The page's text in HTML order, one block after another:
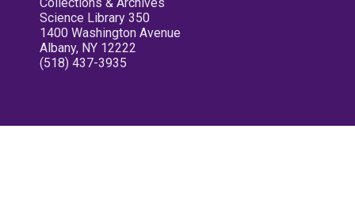
Collections & Archives
Science Library 350
1400 Washington Avenue
Albany, NY 12222
(518) 437-3935